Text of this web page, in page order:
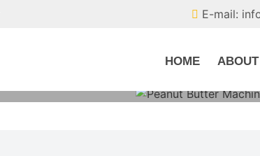
E-mail:
HOME